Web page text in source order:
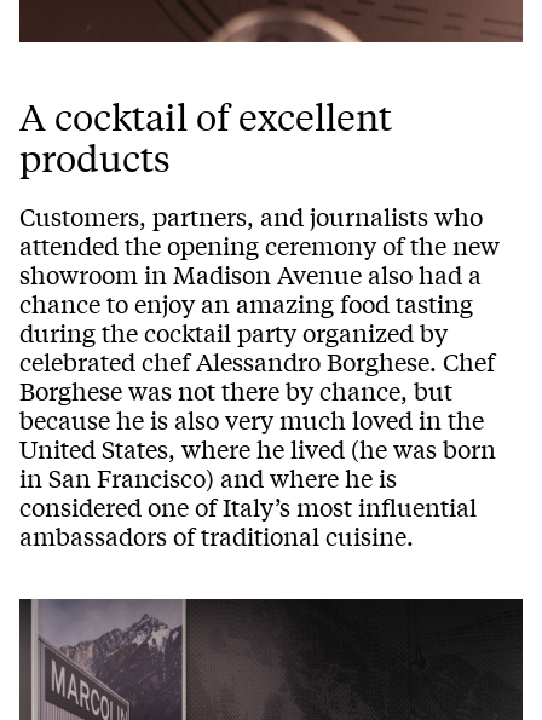
A cocktail of excellent
products
Customers, partners, and journalists who
attended the opening ceremony of the new
showroom in Madison Avenue also had a
chance to enjoy an amazing food tasting
during the cocktail party organized by
celebrated chef Alessandro Borghese. Chef
Borghese was not there by chance, but
because he is also very much loved in the
United States, where he lived (he was born
in San Francisco) and where he is
considered one of Italy’s most influential
ambassadors of traditional cuisine.